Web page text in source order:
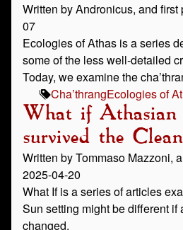
Written by Andronicus, and
07
Ecologies of Athas is a series
some of the less well-detailed
Today, we examine the
Cha’thrangEcologies of
What if Athasian
survived the
Written by Tommaso Mazzoni,
2025-04-20
What If is a series of articles
Sun setting might be different if
changed.